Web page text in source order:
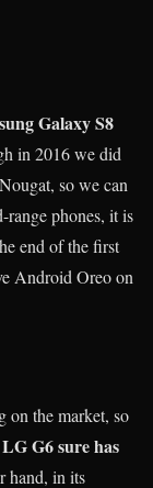
Galaxy S8
in 2016 we did
so we can
range phones, it is
end of the first
Android Oreo on
on the market, so
G6 sure has
hand, in its